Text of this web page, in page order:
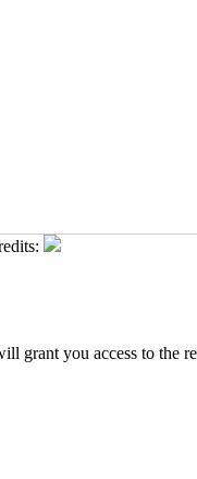
grant you access to the